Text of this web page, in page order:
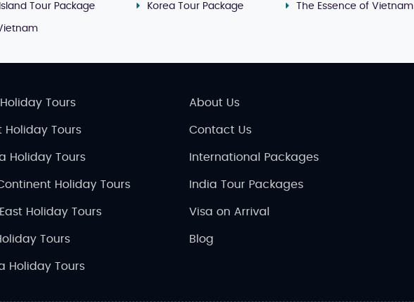
Tour Package Korea Tour Package The Essence of Vietnam
Tours
Holiday Tours
Holiday Tours
Holiday Tours
Holiday Tours
Tours
Holiday Tours
About Us
Contact Us
International Packages
India Tour Packages
Visa on Arrival
Blog